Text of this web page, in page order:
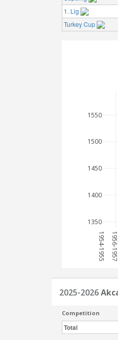
1. Lig
Turkey Cup
1954-1955 1956-1957
1350
1400
1450
1500
1550
2025-2026
Competition
Total